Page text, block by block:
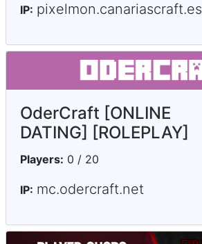
IP: pixelmon.canariascraft.es
OderCraft [ONLINE
DATING] [ROLEPLAY]
Players: 0 / 20
IP: mc.odercraft.net